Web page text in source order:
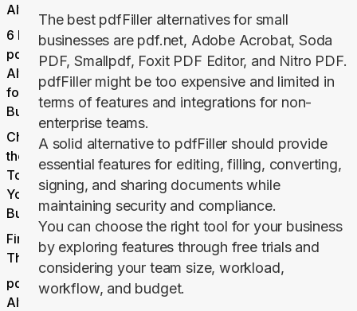
Alternative
6 Best
pdfFiller
Alternatives
for Small
Businesses
Choosing
the Right
Tool for
Your
Business
Final
Thoughts
pdfFiller
Alternatives
The best pdfFiller alternatives for small
businesses are pdf.net, Adobe Acrobat, Soda
PDF, Smallpdf, Foxit PDF Editor, and Nitro PDF.
pdfFiller might be too expensive and limited in
terms of features and integrations for non-
enterprise teams.
A solid alternative to pdfFiller should provide
essential features for editing, filling, converting,
signing, and sharing documents while
maintaining security and compliance.
You can choose the right tool for your business
by exploring features through free trials and
considering your team size, workload,
workflow, and budget.